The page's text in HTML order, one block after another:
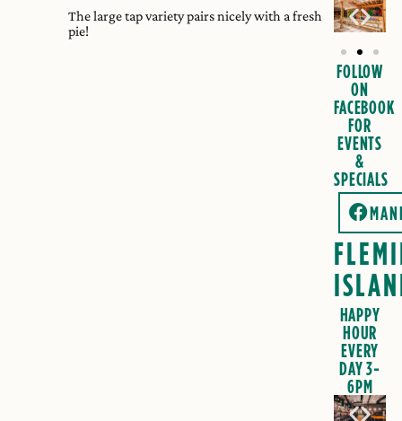
The large tap variety pairs nicely with a fresh
pie!
FOLLOW
ON
FACEBOOK
FOR
EVENTS
&
SPECIALS
HAPPY
HOUR
EVERY
DAY 3-
6PM